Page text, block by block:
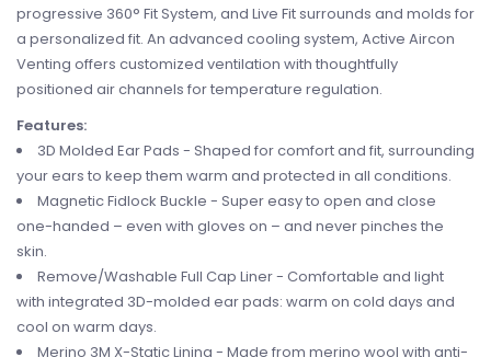
progressive 360° Fit System, and Live Fit surrounds and molds for
a personalized fit. An advanced cooling system, Active Aircon
Venting offers customized ventilation with thoughtfully
positioned air channels for temperature regulation.
Features:
3D Molded Ear Pads - Shaped for comfort and fit, surrounding
your ears to keep them warm and protected in all conditions.
Magnetic Fidlock Buckle - Super easy to open and close
one-handed – even with gloves on – and never pinches the
skin.
Remove/Washable Full Cap Liner - Comfortable and light
with integrated 3D-molded ear pads: warm on cold days and
cool on warm days.
Merino 3M X-Static Lining - Made from merino wool with anti-